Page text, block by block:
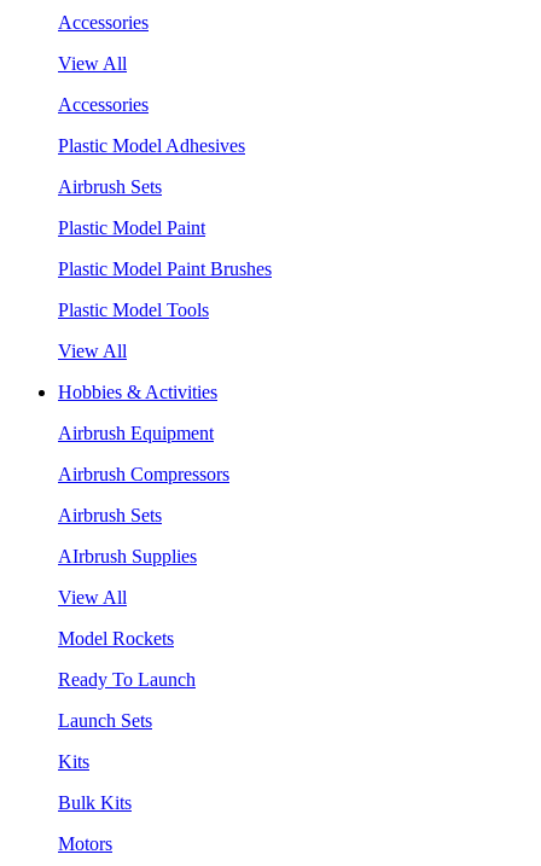
Accessories
View All
Accessories
Plastic Model Adhesives
Airbrush Sets
Plastic Model Paint
Plastic Model Paint Brushes
Plastic Model Tools
View All
Hobbies & Activities
Airbrush Equipment
Airbrush Compressors
Airbrush Sets
AIrbrush Supplies
View All
Model Rockets
Ready To Launch
Launch Sets
Kits
Bulk Kits
Motors